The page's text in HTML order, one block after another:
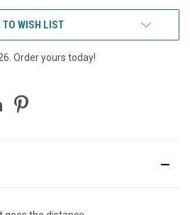
TO WISH LIST
Order yours today!